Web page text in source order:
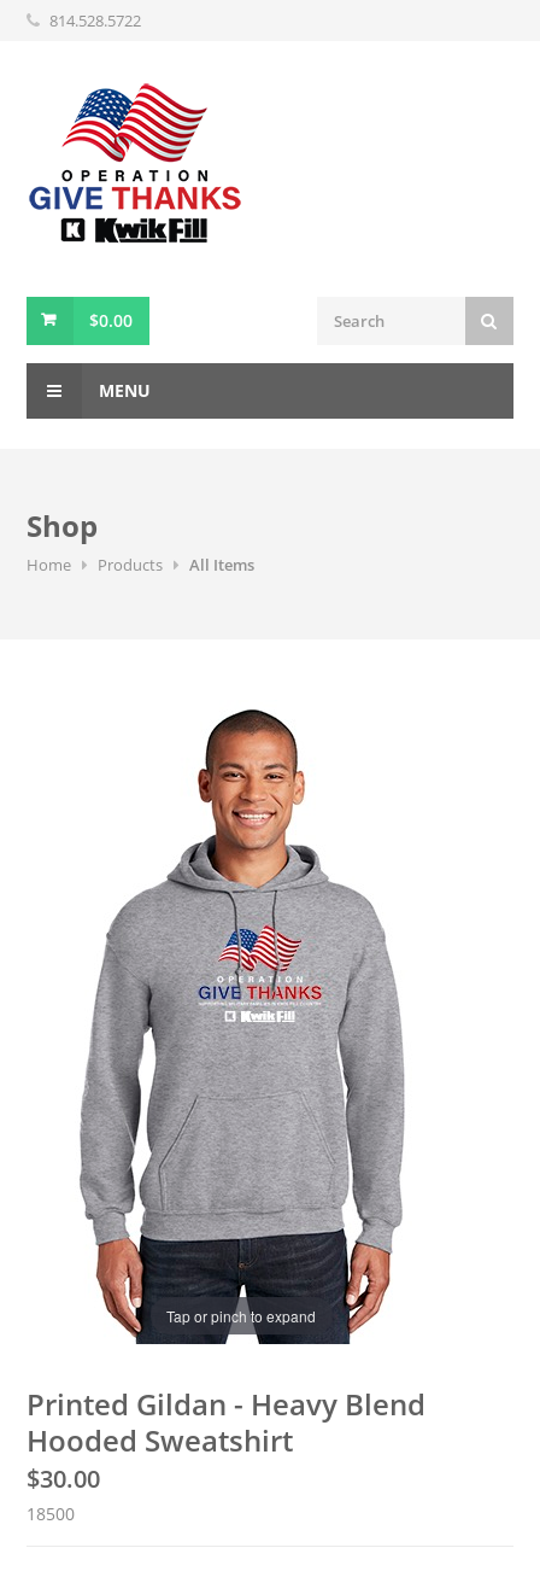
814.528.5722
$0.00
MENU
Shop
Home Products All Items
Tap or pinch to expand
Printed Gildan - Heavy Blend
Hooded Sweatshirt
$30.00
18500